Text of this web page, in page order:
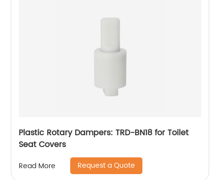
Plastic Rotary Dampers: TRD-BN18 for Toilet
Seat Covers
Read More Request a Quote